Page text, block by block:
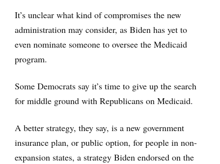
It’s unclear what kind of compromises the new
administration may consider, as Biden has yet to
even nominate someone to oversee the Medicaid
program.
Some Democrats say it’s time to give up the search
for middle ground with Republicans on Medicaid.
A better strategy, they say, is a new government
insurance plan, or public option, for people in non-
expansion states, a strategy Biden endorsed on the